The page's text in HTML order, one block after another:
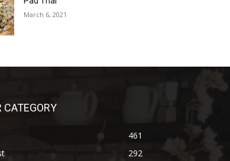
March 6, 2021
CATEGORY
461
292